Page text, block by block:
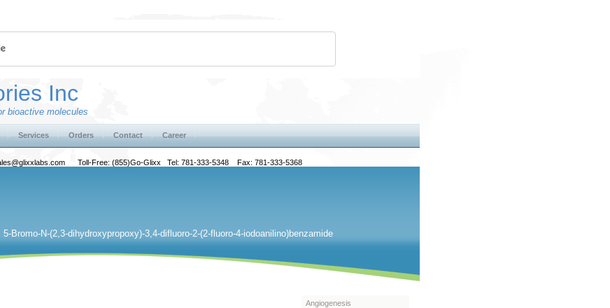
Inc
bioactive molecules
Services Orders Contact Career
Toll-Free: (855)Go-Glixx Tel: 781-333-5348 Fax: 781-333-5368
5-Bromo-N-(2,3-dihydroxypropoxy)-3,4-difluoro-2-(2-fluoro-4-iodoanilino)benzamide
Angiogenesis